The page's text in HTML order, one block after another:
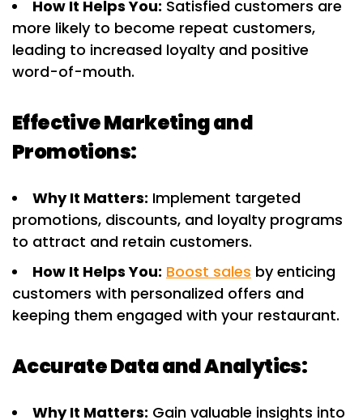
How It Helps You: Satisfied customers are
more likely to become repeat customers,
leading to increased loyalty and positive
word-of-mouth.
Effective Marketing and
Promotions:
Why It Matters: Implement targeted
promotions, discounts, and loyalty programs
to attract and retain customers.
How It Helps You: Boost sales by enticing
customers with personalized offers and
keeping them engaged with your restaurant.
Accurate Data and Analytics:
Why It Matters: Gain valuable insights into